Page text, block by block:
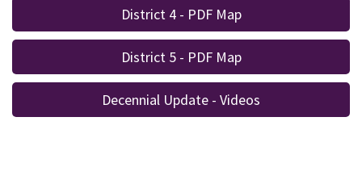
District 4 - PDF Map
District 5 - PDF Map
Decennial Update - Videos